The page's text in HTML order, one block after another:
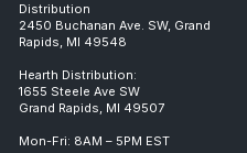
Distribution
2450 Buchanan Ave. SW, Grand
Rapids, MI 49548
Hearth Distribution:
1655 Steele Ave SW
Grand Rapids, MI 49507
Mon-Fri: 8AM – 5PM EST